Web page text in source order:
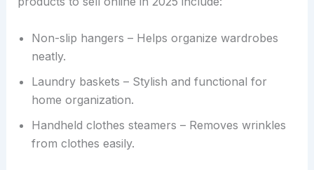
Non-slip hangers – Helps organize wardrobes
neatly.
Laundry baskets – Stylish and functional for
home organization.
Handheld clothes steamers – Removes wrinkles
from clothes easily.